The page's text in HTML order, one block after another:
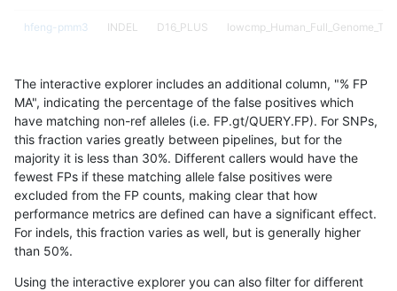
hfeng-pmm3 INDEL D16_PLUS
hfeng-pmm3 INDEL D16_PLUS
hfeng-pmm3 INDEL D16_PLUS
hfeng-pmm3 INDEL D16_PLUS
hfeng-pmm3 INDEL D16_PLUS
hfeng-pmm3 INDEL D16_PLUS
The interactive explorer includes an additional column, "% FP
MA", indicating the percentage of the false positives which
have matching non-ref alleles (i.e. FP.gt/QUERY.FP). For SNPs,
this fraction varies greatly between pipelines, but for the
majority it is less than 30%. Different callers would have the
fewest FPs if these matching allele false positives were
excluded from the FP counts, making clear that how
performance metrics are defined can have a significant effect.
For indels, this fraction varies as well, but is generally higher
than 50%.
Using the interactive explorer you can also filter for different